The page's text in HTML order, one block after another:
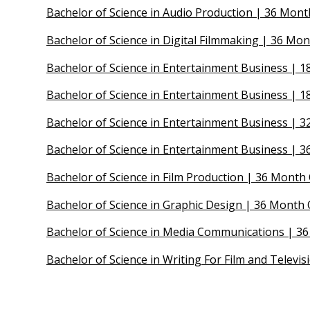
Bachelor of Science in Audio Production | 36
Bachelor of Science in Digital Filmmaking | 36
Bachelor of Science in Entertainment Business |
Bachelor of Science in Entertainment Business |
Bachelor of Science in Entertainment Business |
Bachelor of Science in Entertainment Business |
Bachelor of Science in Film Production | 36
Bachelor of Science in Graphic Design | 36 Month
Bachelor of Science in Media Communications |
Bachelor of Science in Writing For Film and